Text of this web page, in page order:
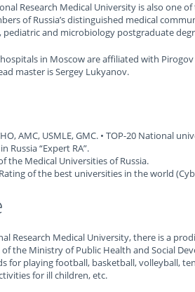
Research Medical University is also one
of Russia’s distinguished medical
pediatric and microbiology postgraduate
in Moscow are affiliated with
master is Sergey Lukyanov.
AMC, USMLE, GMC. • TOP-20 National
Russia “Expert RA”.
the Medical Universities of Russia.
of the best universities in the world
Research Medical University, there is a
the Ministry of Public Health and Social
for playing football, basketball, volleyball,
for ill children, etc.